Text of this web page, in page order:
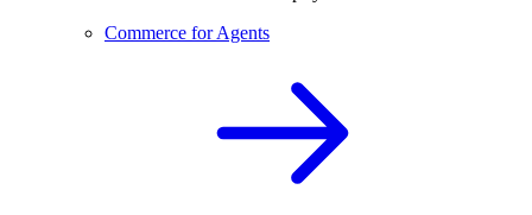
Commerce for Agents